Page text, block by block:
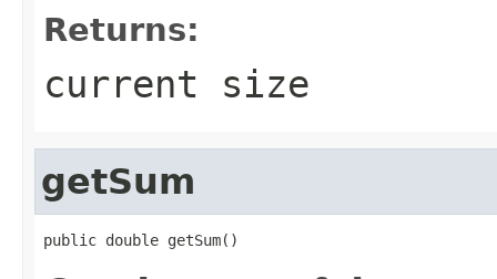
Returns:
current size
getSum
public double getSum()